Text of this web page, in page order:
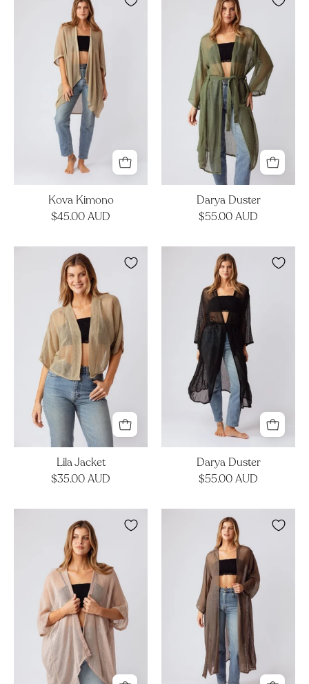
Kimono
Kova Kimono
$45.00 AUD
Duster
Darya Duster
$55.00 AUD
Lila
Jacket
Lila Jacket
$35.00 AUD
Darya
Duster
Darya Duster
$55.00 AUD
Kimono
Darya
Duster